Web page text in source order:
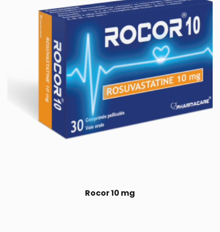
Rocor 10 mg